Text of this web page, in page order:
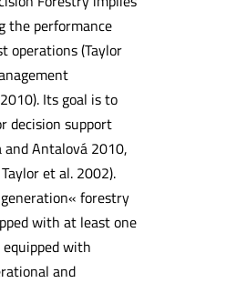
the performance
operations (Taylor
Its goal is to
decision support
and Antalová 2010,
et al. 2002).
forestry
with at least one
with
and